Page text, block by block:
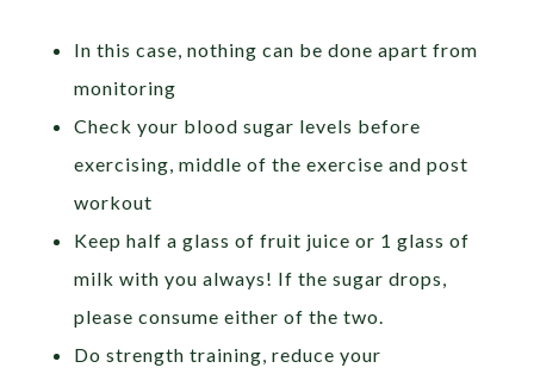
In this case, nothing can be done apart from
monitoring
Check your blood sugar levels before
exercising, middle of the exercise and post
workout
Keep half a glass of fruit juice or 1 glass of
milk with you always! If the sugar drops,
please consume either of the two.
Do strength training, reduce your